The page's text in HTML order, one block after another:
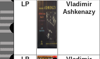
LP
Vladimir
Ashkenazy